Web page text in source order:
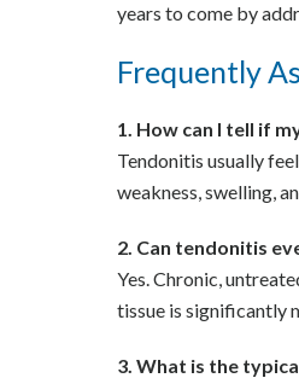
years to come by
Frequently
1. How can I tell if
Tendonitis usually
weakness, swelling,
2. Can tendonitis
Yes. Chronic,
tissue is significantly
3. What is the